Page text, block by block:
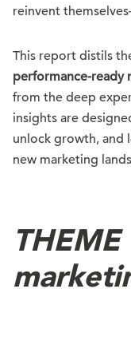
reinvent
This report distils
performance-ready
from the deep
insights are
unlock growth, and
new marketing